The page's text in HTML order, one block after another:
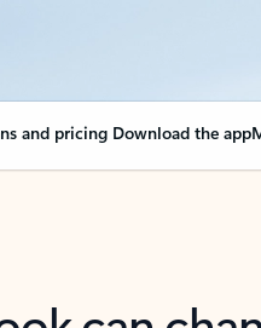
and pricing Download the app